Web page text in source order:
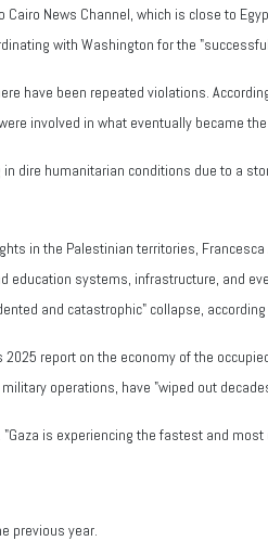
News Channel, which is close to
with Washington for the
have been repeated violations.
involved in what eventually became
dire humanitarian conditions due to a
in the Palestinian territories,
education systems, infrastructure, and
and catastrophic" collapse,
report on the economy of the
operations, have "wiped out
is experiencing the fastest and
previous year.